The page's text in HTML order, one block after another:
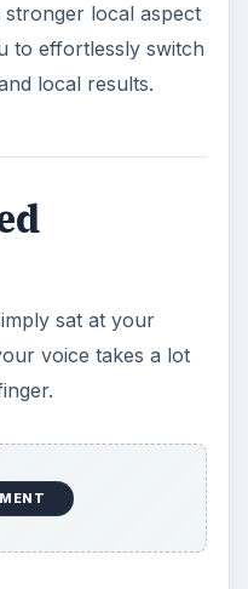
local aspect
to effortlessly switch
local results.
sat at your
voice takes a lot